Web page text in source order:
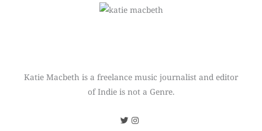
Katie Macbeth is a freelance music journalist and editor
of Indie is not a Genre.